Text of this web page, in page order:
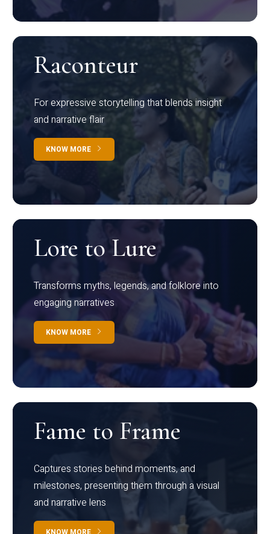
Raconteur
For expressive storytelling that blends insight
and narrative flair
KNOW MORE
Lore to Lure
Transforms myths, legends, and folklore into
engaging narratives
KNOW MORE
Fame to Frame
Captures stories behind moments, and
milestones, presenting them through a visual
and narrative lens